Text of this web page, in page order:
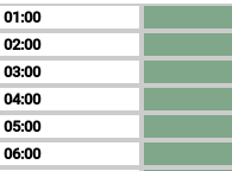
01
02
03
04
05
06